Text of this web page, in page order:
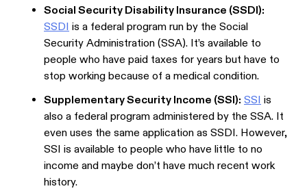
Social Security Disability Insurance (SSDI):
SSDIis a federal program run by the Social
Security Administration (SSA). It’s available to
people who have paid taxes for years but have to
stop working because of a medical condition.
Supplementary Security Income (SSI): SSIis
also a federal program administered by the SSA. It
even uses the same application as SSDI. However,
SSI is available to people who have little to no
income and maybe don’t have much recent work
history.